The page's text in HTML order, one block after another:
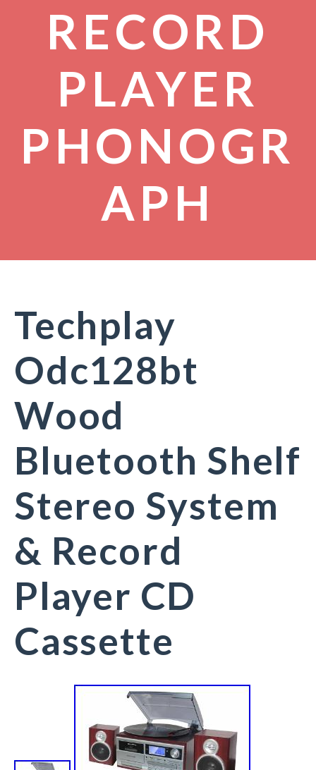
RECORD
PLAYER
PHONOGR
APH
Techplay
Odc128bt
Wood
Bluetooth Shelf
Stereo System
& Record
Player CD
Cassette